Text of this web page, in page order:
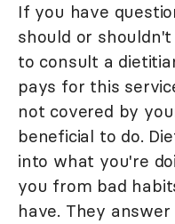
If you have
should or
to consult a
pays for this
not covered by
beneficial to do.
into what you're
you from bad
have. They